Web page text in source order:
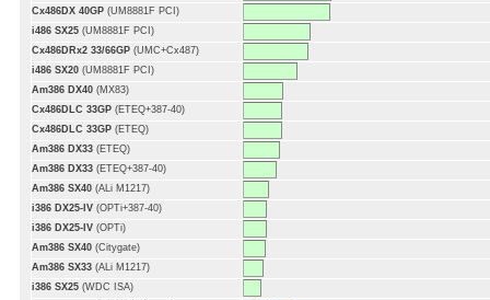
Cx486DX 40GP (UM8881F PCI)
i486 SX25 (UM8881F PCI)
Cx486DRx2 33/66GP (UMC+Cx487)
i486 SX20 (UM8881F PCI)
Am386 DX40 (MX83)
Cx486DLC 33GP (ETEQ+387-40)
Cx486DLC 33GP (ETEQ)
Am386 DX33 (ETEQ)
Am386 DX33 (ETEQ+387-40)
Am386 SX40 (ALi M1217)
i386 DX25-IV (OPTi+387-40)
i386 DX25-IV (OPTi)
Am386 SX40 (Citygate)
Am386 SX33 (ALi M1217)
i386 SX25 (WDC ISA)